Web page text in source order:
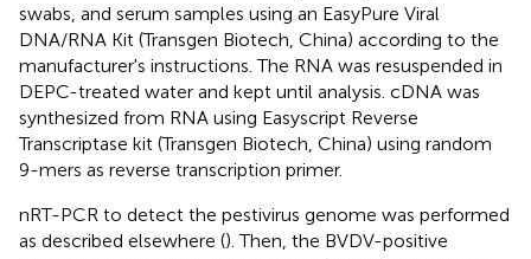
swabs, and serum samples using an EasyPure Viral
DNA/RNA Kit (Transgen Biotech, China) according to the
manufacturer's instructions. The RNA was resuspended in
DEPC-treated water and kept until analysis. cDNA was
synthesized from RNA using Easyscript Reverse
Transcriptase kit (Transgen Biotech, China) using random
9-mers as reverse transcription primer.
nRT-PCR to detect the pestivirus genome was performed
as described elsewhere (). Then, the BVDV-positive